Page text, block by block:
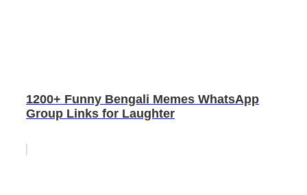
1200+ Funny Bengali Memes WhatsApp
Group Links for Laughter